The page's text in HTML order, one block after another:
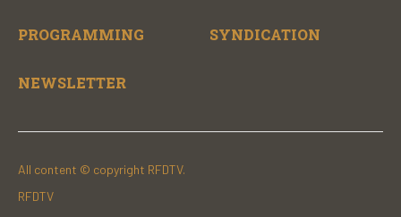
PROGRAMMING SYNDICATION
NEWSLETTER
All content © copyright RFDTV.
RFDTV